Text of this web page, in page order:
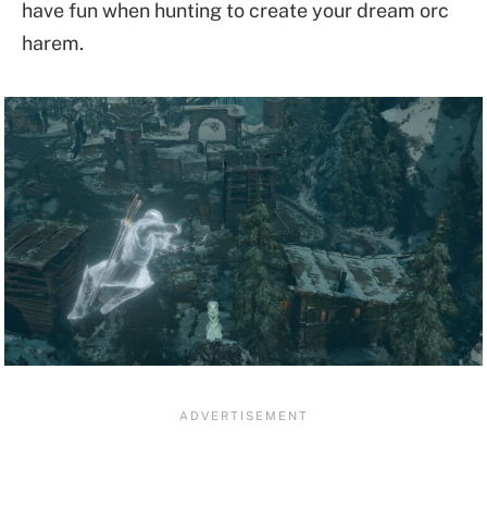
have fun when hunting to create your dream orc
harem.